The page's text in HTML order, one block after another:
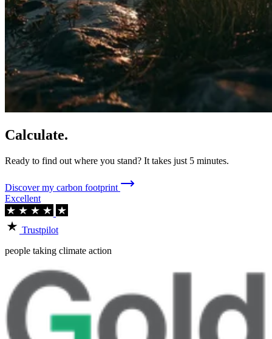
Calculate.
Ready to find out where you stand? It takes just 5 minutes.
Discover my carbon footprint
Excellent
Trustpilot
people taking climate action